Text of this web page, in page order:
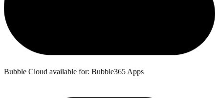
Bubble Cloud available for: Bubble365 Apps